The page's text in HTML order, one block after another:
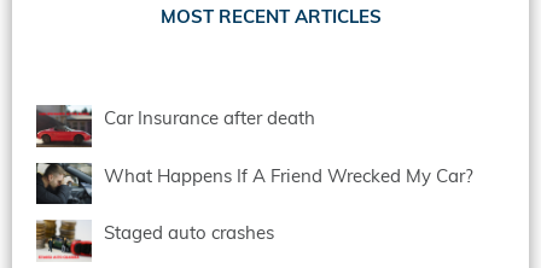
MOST RECENT ARTICLES
Car Insurance after death
What Happens If A Friend Wrecked My Car?
Staged auto crashes